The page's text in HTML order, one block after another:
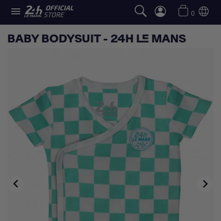
 0
BABY BODYSUIT - 24H LE MANS
 